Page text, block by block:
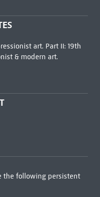
art. Part II: 19th
& modern art.
the following persistent